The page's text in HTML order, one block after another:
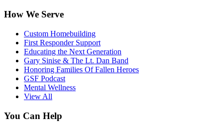
How We Serve
Custom Homebuilding
First Responder Support
Educating the Next Generation
Gary Sinise & The Lt. Dan Band
Honoring Families Of Fallen Heroes
GSF Podcast
Mental Wellness
View All
You Can Help